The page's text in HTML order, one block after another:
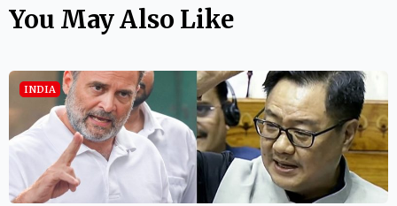
You May Also Like
INDIA